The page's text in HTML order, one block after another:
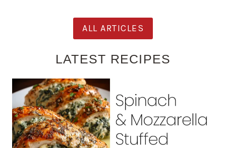
ALL ARTICLES
LATEST RECIPES